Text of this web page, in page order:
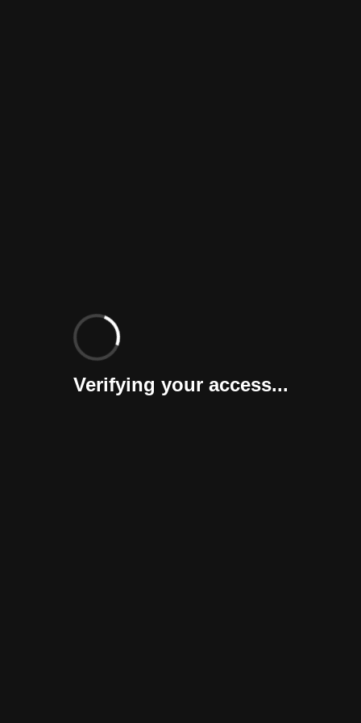
Verifying your access...